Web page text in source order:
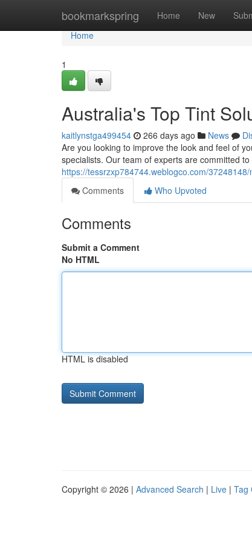
bookmarkspring Home New
Home
Home
1
Australia's Top Tint
kaitlynstga499454 266 days ago News
Are you looking to improve the look and feel of
specialists. Our team of experts are committed
https://tessrzxp784744.weblogco.com/
Comments
Who Upvoted
Comments
Submit a Comment
No HTML
HTML is disabled
Copyright © 2026 | Advanced Search | Live | Tag